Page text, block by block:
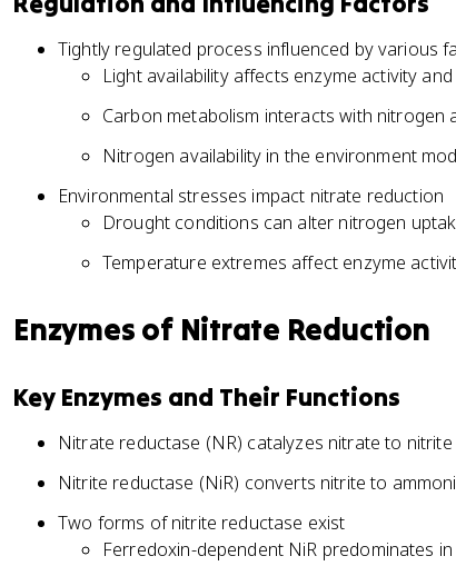
Tightly regulated process influenced by various
Light availability affects enzyme activity
Carbon metabolism interacts with nitrogen
Nitrogen availability in the environment
Environmental stresses impact nitrate reduction
Drought conditions can alter nitrogen
Temperature extremes affect enzyme
Enzymes of Nitrate Reduction
Key Enzymes and Their Functions
Nitrate reductase (NR) catalyzes nitrate to
Nitrite reductase (NiR) converts nitrite to
Two forms of nitrite reductase exist
Ferredoxin-dependent NiR predominates